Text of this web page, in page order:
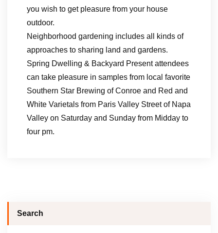
you wish to get pleasure from your house
outdoor.
Neighborhood gardening includes all kinds of
approaches to sharing land and gardens.
Spring Dwelling & Backyard Present attendees
can take pleasure in samples from local favorite
Southern Star Brewing of Conroe and Red and
White Varietals from Paris Valley Street of Napa
Valley on Saturday and Sunday from Midday to
four pm.
Search